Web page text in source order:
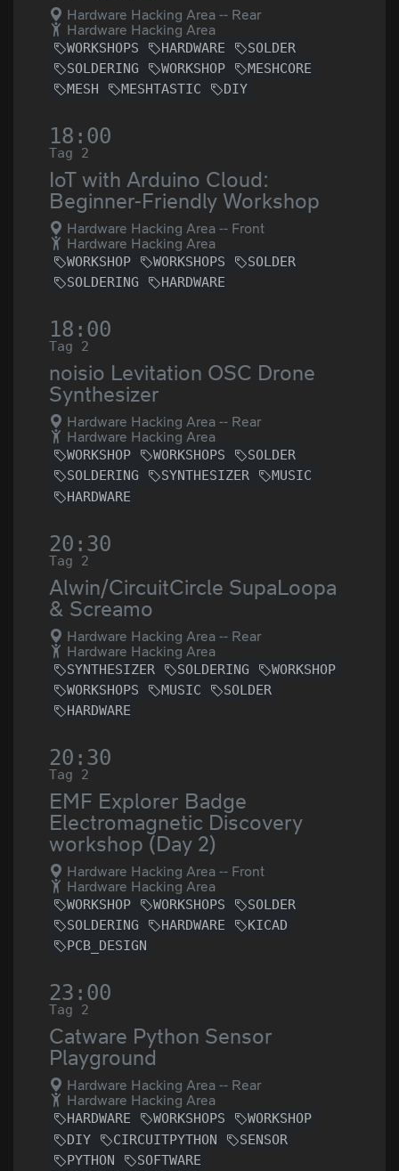
Hardware Hacking Area -- Rear
Hardware Hacking Area
WORKSHOPS HARDWARE
SOLDER
SOLDERING
WORKSHOP
MESHCORE
MESH
MESHTASTIC DIY
18:00
Tag 2
IoT with Arduino Cloud:
Beginner-Friendly Workshop
Hardware Hacking Area -- Front
Hardware Hacking Area
WORKSHOP WORKSHOPS
SOLDER
SOLDERING
HARDWARE
18:00
Tag 2
noisio Levitation OSC Drone
Synthesizer
Hardware Hacking Area -- Rear
Hardware Hacking Area
WORKSHOP WORKSHOPS
SOLDER
SOLDERING
SYNTHESIZER
MUSIC
HARDWARE
20:30
Tag 2
Alwin/CircuitCircle SupaLoopa
& Screamo
Hardware Hacking Area -- Rear
Hardware Hacking Area
SYNTHESIZER SOLDERING
WORKSHOP
WORKSHOPS
MUSIC
SOLDER
HARDWARE
20:30
Tag 2
EMF Explorer Badge
Electromagnetic Discovery
workshop (Day 2)
Hardware Hacking Area -- Front
Hardware Hacking Area
WORKSHOP WORKSHOPS
SOLDER
SOLDERING
HARDWARE
KICAD
PCB_DESIGN
23:00
Tag 2
Catware Python Sensor
Playground
Hardware Hacking Area -- Rear
Hardware Hacking Area
HARDWARE WORKSHOPS
WORKSHOP
DIY
CIRCUITPYTHON
SENSOR
PYTHON
SOFTWARE